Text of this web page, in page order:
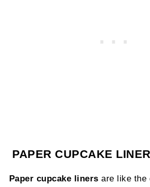
PAPER CUPCAKE
Paper cupcake liners are like the